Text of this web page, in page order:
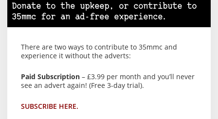
Donate to the upkeep, or contribute to
35mmc for an ad-free experience.
There are two ways to contribute to 35mmc and
experience it without the adverts:
Paid Subscription – £3.99 per month and you’ll never
see an advert again! (Free 3-day trial).
SUBSCRIBE HERE.